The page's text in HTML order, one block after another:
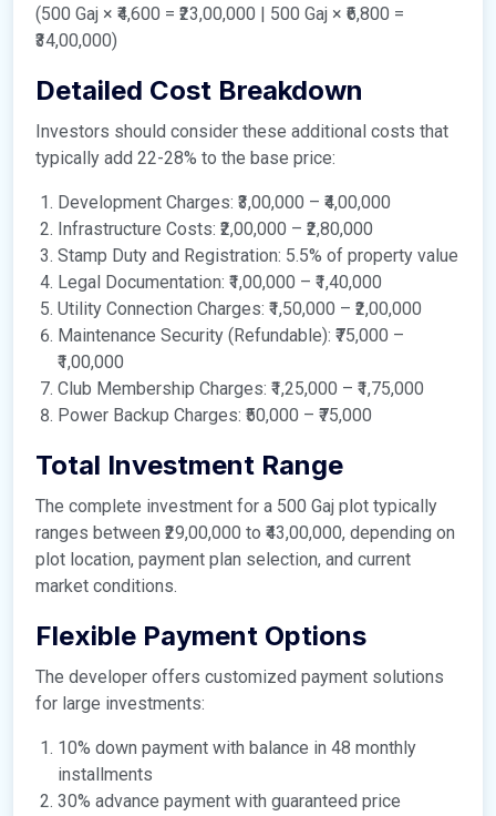
(500 Gaj × ₹4,600 = ₹23,00,000 | 500 Gaj × ₹6,800 =
₹34,00,000)
Detailed Cost Breakdown
Investors should consider these additional costs that
typically add 22-28% to the base price:
Development Charges: ₹3,00,000 – ₹4,00,000
Infrastructure Costs: ₹2,00,000 – ₹2,80,000
Stamp Duty and Registration: 5.5% of property value
Legal Documentation: ₹1,00,000 – ₹1,40,000
Utility Connection Charges: ₹1,50,000 – ₹2,00,000
Maintenance Security (Refundable): ₹75,000 –
₹1,00,000
Club Membership Charges: ₹1,25,000 – ₹1,75,000
Power Backup Charges: ₹50,000 – ₹75,000
Total Investment Range
The complete investment for a 500 Gaj plot typically
ranges between ₹29,00,000 to ₹43,00,000, depending on
plot location, payment plan selection, and current
market conditions.
Flexible Payment Options
The developer offers customized payment solutions
for large investments:
10% down payment with balance in 48 monthly
installments
30% advance payment with guaranteed price